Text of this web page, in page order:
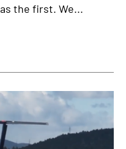
the first. We...